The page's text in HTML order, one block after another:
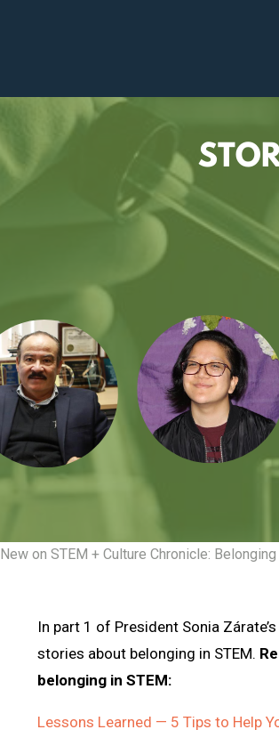
New on STEM + Culture Chronicle: Belonging
In part 1 of President Sonia
stories about belonging in STEM.
belonging in STEM:
Lessons Learned — 5 Tips to Help